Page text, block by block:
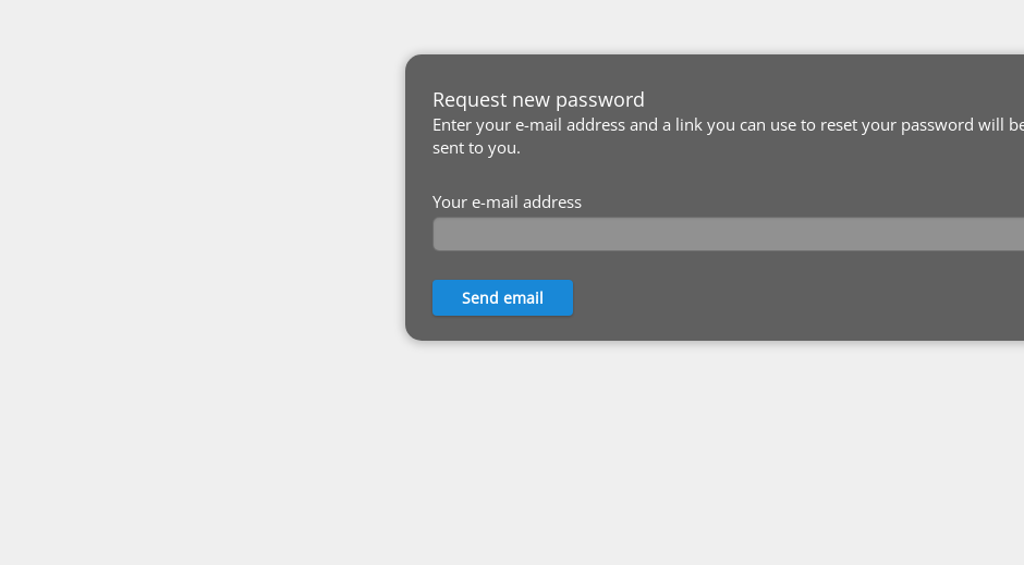
Request new password
Enter your e-mail address and a link you can use to reset your password will
sent to you.
Your e-mail address